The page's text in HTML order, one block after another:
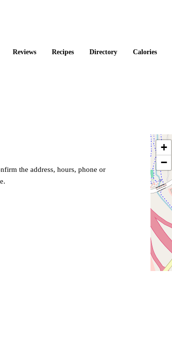
Reviews Recipes Directory Calories
the address, hours, phone or
+
−